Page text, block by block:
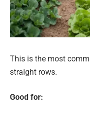
This is the most
straight rows.
Good for: